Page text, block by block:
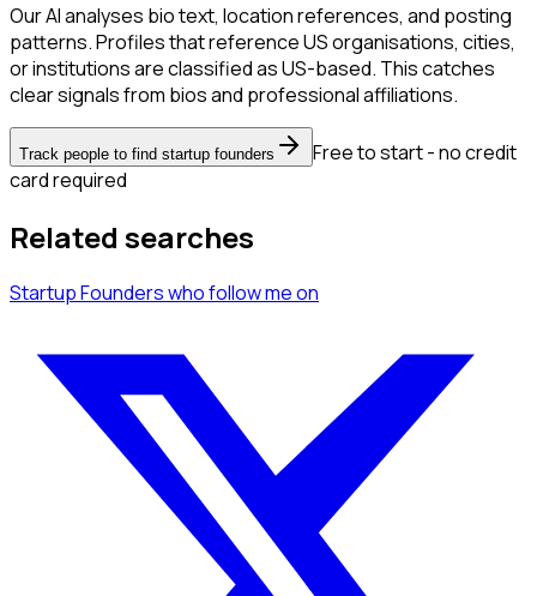
Our AI analyses bio text, location references, and posting
patterns. Profiles that reference US organisations, cities,
or institutions are classified as US-based. This catches
clear signals from bios and professional affiliations.
Track people to find startup founders
Free to start - no credit
card required
Related searches
Startup Founderswho follow meon